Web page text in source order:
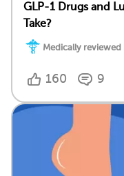
GLP-1 Drugs and
Take?
Medically reviewed
160 9